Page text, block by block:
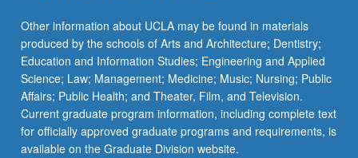
Other information about UCLA may be found in materials
produced by the schools of Arts and Architecture; Dentistry;
Education and Information Studies; Engineering and Applied
Science; Law; Management; Medicine; Music; Nursing; Public
Affairs; Public Health; and Theater, Film, and Television.
Current graduate program information, including complete text
for officially approved graduate programs and requirements, is
available on the Graduate Division website.